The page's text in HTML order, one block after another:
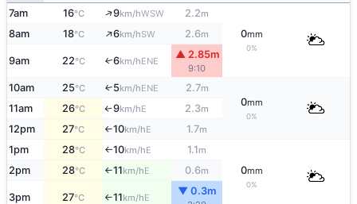
7am 16°C ↑9km/hWSW 2.2m
0mm
0%
8am 18°C ↑6km/hSW 2.6m
9am 22°C ↑6km/hENE
▲ 2.85m
9:10
10am 25°C ↑5km/hENE 2.7m
0mm
0%
11am 26°C ↑9km/hE 2.3m
12pm 27°C ↑10km/hE 1.7m
1pm 28°C ↑10km/hE 1.1m
0mm
0%
2pm 28°C ↑11km/hE 0.6m
3pm 27°C ↑11km/hE
▼ 0.3m